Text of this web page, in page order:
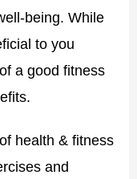
being. While
to you
a good fitness
health & fitness
and